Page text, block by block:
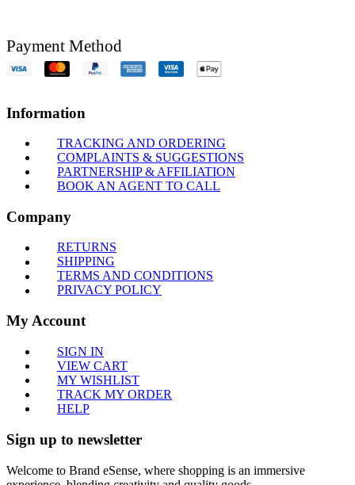
Payment Method
Information
TRACKING AND ORDERING
COMPLAINTS & SUGGESTIONS
PARTNERSHIP & AFFILIATION
BOOK AN AGENT TO CALL
Company
RETURNS
SHIPPING
TERMS AND CONDITIONS
PRIVACY POLICY
My Account
SIGN IN
VIEW CART
MY WISHLIST
TRACK MY ORDER
HELP
Sign up to newsletter
Welcome to Brand eSense, where shopping is an immersive